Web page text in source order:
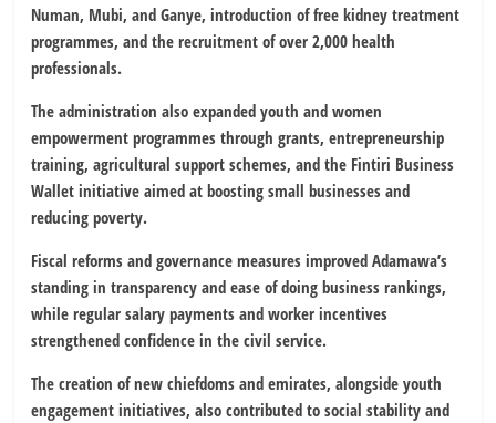
Numan, Mubi, and Ganye, introduction of free kidney treatment
programmes, and the recruitment of over 2,000 health
professionals.
The administration also expanded youth and women
empowerment programmes through grants, entrepreneurship
training, agricultural support schemes, and the Fintiri Business
Wallet initiative aimed at boosting small businesses and
reducing poverty.
Fiscal reforms and governance measures improved Adamawa’s
standing in transparency and ease of doing business rankings,
while regular salary payments and worker incentives
strengthened confidence in the civil service.
The creation of new chiefdoms and emirates, alongside youth
engagement initiatives, also contributed to social stability and